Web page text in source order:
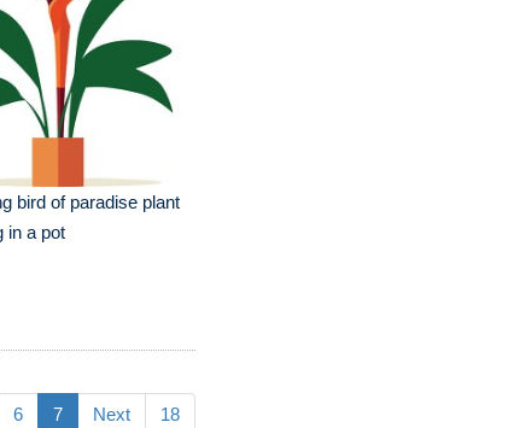
bird of paradise plant
in a pot
6 7 Next 18